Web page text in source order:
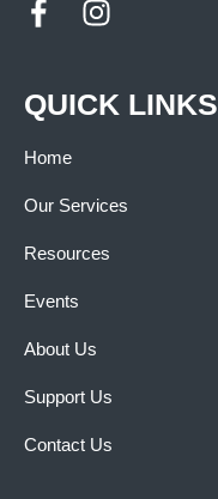
QUICK LINKS
Home
Our Services
Resources
Events
About Us
Support Us
Contact Us